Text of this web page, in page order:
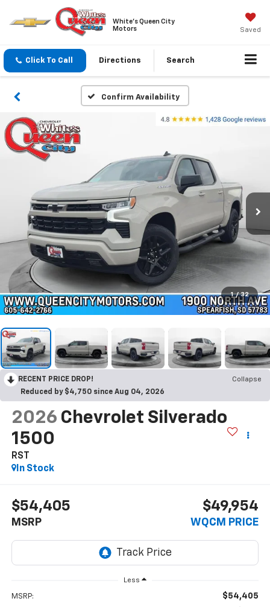
White's Queen City
Motors
Saved
Click To Call Directions Search
Confirm Availability
1 / 32
RECENT PRICE DROP!
Collapse
Reduced by $4,750 since Aug 04, 2026
2026 Chevrolet Silverado
1500
RST
In Stock
$54,405
MSRP
$49,954
WQCM PRICE
Less
MSRP: $54,405